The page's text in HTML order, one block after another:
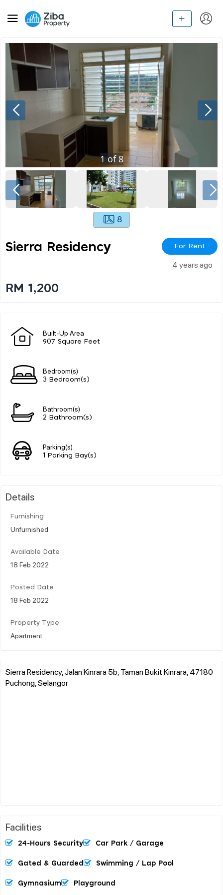
1of 8
8
Sierra Residency For Rent
4 years ago
RM 1,200
Built-Up Area
907 Square Feet
Bedroom(s)
3 Bedroom(s)
Bathroom(s)
2 Bathroom(s)
Parking(s)
1 Parking Bay(s)
Details
Furnishing
Unfurnished
Available Date
18 Feb 2022
Posted Date
18 Feb 2022
Property Type
Apartment
Sierra Residency, Jalan Kinrara 5b, Taman Bukit Kinrara, 47180
Puchong, Selangor
Facilities
24-Hours Security Car Park / Garage
Gated & Guarded Swimming / Lap Pool
Gymnasium Playground